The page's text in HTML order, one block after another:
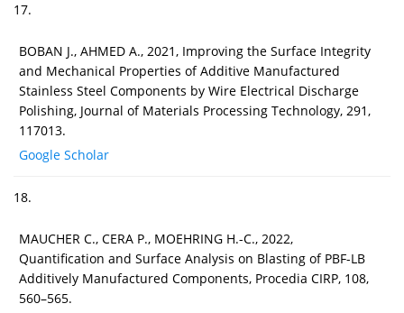
17.
BOBAN J., AHMED A., 2021, Improving the Surface Integrity
and Mechanical Properties of Additive Manufactured
Stainless Steel Components by Wire Electrical Discharge
Polishing, Journal of Materials Processing Technology, 291,
117013.
Google Scholar
18.
MAUCHER C., CERA P., MOEHRING H.-C., 2022,
Quantification and Surface Analysis on Blasting of PBF-LB
Additively Manufactured Components, Procedia CIRP, 108,
560–565.